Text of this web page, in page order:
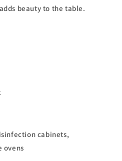
beauty to the table.
cabinets,
ovens